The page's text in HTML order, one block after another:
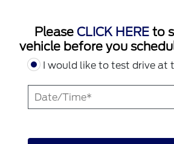
Please CLICK HEREto
vehicle before you
I would like to test drive at